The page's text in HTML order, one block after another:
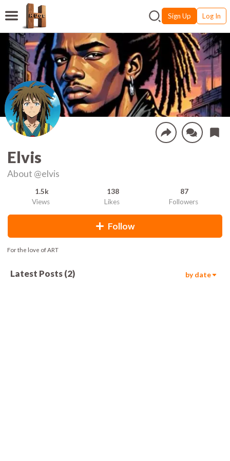
Sign Up Log In
Elvis
About @elvis
1.5k
Views
138
Likes
87
Followers
Follow
For the love of ART
Latest Posts(2) by date354
00:05 1.1k